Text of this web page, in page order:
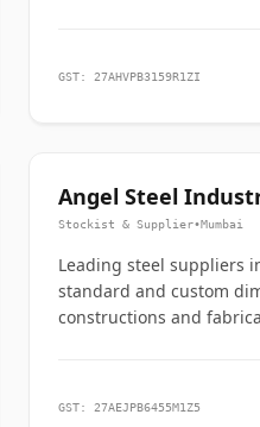
GST: 27AHVPB3159R1ZI
Angel Steel
Stockist & Supplier•Mumbai
Leading steel suppliers
standard and custom
constructions and
GST: 27AEJPB6455M1Z5